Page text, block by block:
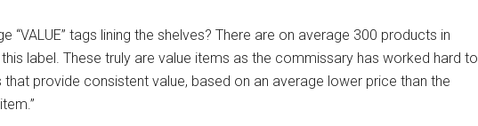
“VALUE” tags lining the shelves? There are on average 300 products in
label. These truly are value items as the commissary has worked hard to
that provide consistent value, based on an average lower price than the